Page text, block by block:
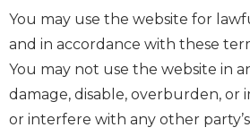
You may use the website for
and in accordance with these
You may not use the website in
damage, disable, overburden, or
or interfere with any other